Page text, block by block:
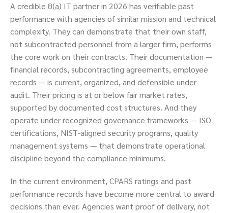
A credible 8(a) IT partner in 2026 has verifiable past
performance with agencies of similar mission and technical
complexity. They can demonstrate that their own staff,
not subcontracted personnel from a larger firm, performs
the core work on their contracts. Their documentation —
financial records, subcontracting agreements, employee
records — is current, organized, and defensible under
audit. Their pricing is at or below fair market rates,
supported by documented cost structures. And they
operate under recognized governance frameworks — ISO
certifications, NIST-aligned security programs, quality
management systems — that demonstrate operational
discipline beyond the compliance minimums.
In the current environment, CPARS ratings and past
performance records have become more central to award
decisions than ever. Agencies want proof of delivery, not